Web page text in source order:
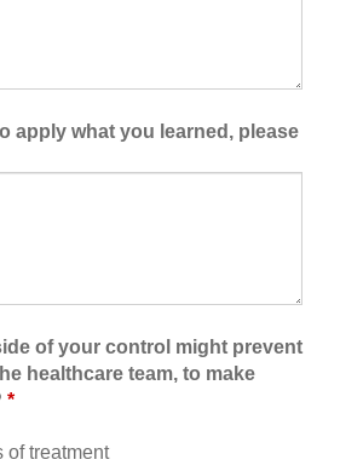
apply what you learned, please
of your control might prevent
healthcare team, to make
*
of treatment